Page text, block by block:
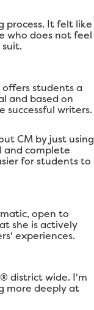
process. It felt like
who does not feel
students a
and based on
successful writers.
CM by just using
and complete
for students to
open to
she is actively
experiences.
district wide. I'm
more deeply at